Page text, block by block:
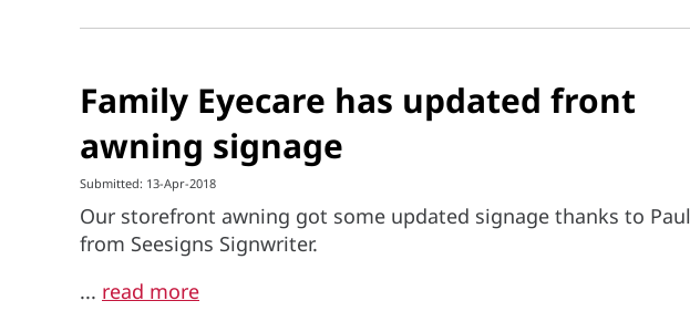
Family Eyecare has updated front
awning signage
Submitted: 13-Apr-2018
Our storefront awning got some updated signage thanks to Paul
from Seesigns Signwriter.
... read more